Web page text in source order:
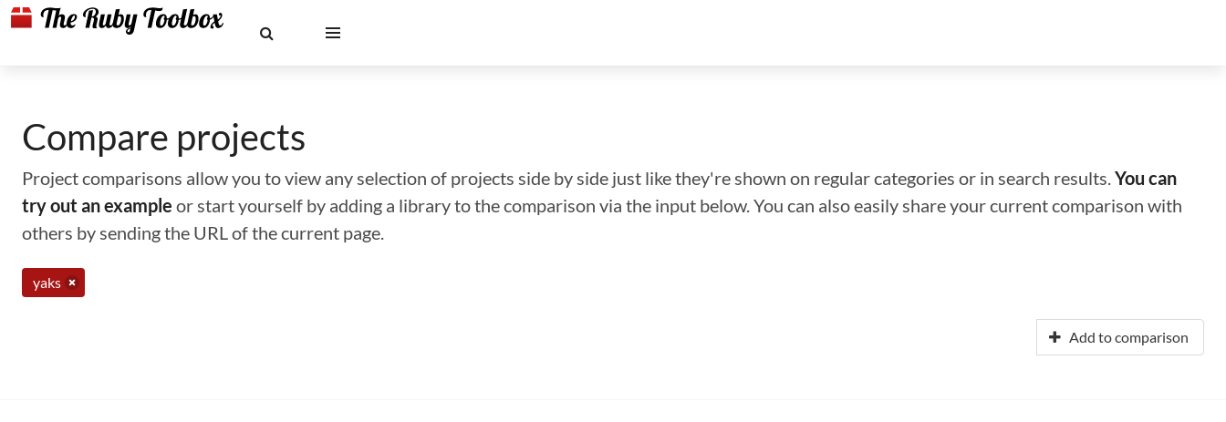
Compare projects
Project comparisons allow you to view any selection of projects side by side just like they're shown on regular categories or in search results.You can
try out an example or start yourself by adding a library to the comparison via the input below. You can also easily share your current comparison with
others by sending the URL of the current page.
yaks
Add to comparison